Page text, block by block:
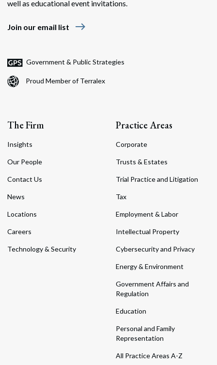
Search
well as educational event invitations.
Join our email list east
Government & Public Strategies
Proud Member of Terralex
The Firm
Insights
Our People
Contact Us
News
Locations
Careers
Technology & Security
Practice Areas
Corporate
Trusts & Estates
Trial Practice and Litigation
Tax
Employment & Labor
Intellectual Property
Cybersecurity and Privacy
Energy & Environment
Government Affairs and
Regulation
Education
Personal and Family
Representation
All Practice Areas A-Z